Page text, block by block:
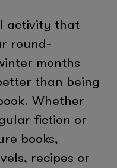
activity that
round-
months
than being
Whether
fiction or
books,
recipes or